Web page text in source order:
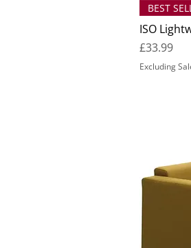
BEST
ISO
Price
£33.99
Excluding